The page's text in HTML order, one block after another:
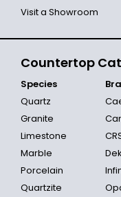
Visit a Showroom
Countertop
Species
Quartz
Granite
Limestone
Marble
Porcelain
Quartzite